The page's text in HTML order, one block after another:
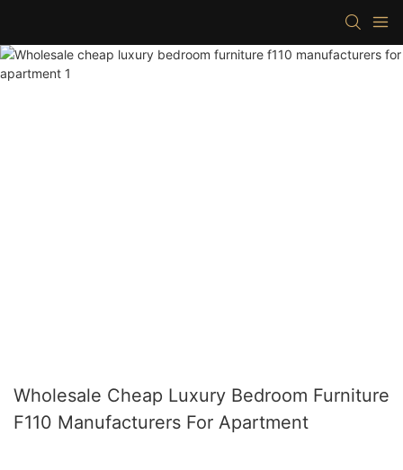
Wholesale Cheap Luxury Bedroom Furniture
F110 Manufacturers For Apartment